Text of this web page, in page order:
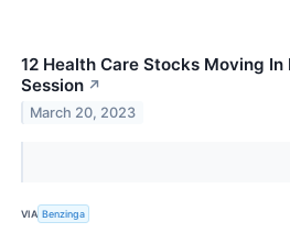
12 Health Care Stocks Moving
Session ↗
March 20, 2023
VIA Benzinga